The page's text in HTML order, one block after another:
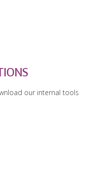
our internal tools